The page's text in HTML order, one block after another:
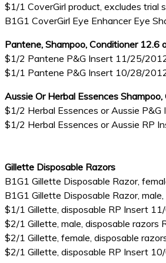
$1/1 CoverGirl product, excludes
B1G1 CoverGirl Eye Enhancer Eye
Pantene, Shampoo, Conditioner
$1/2 Pantene P&G Insert 11/25/
$1/1 Pantene P&G Insert 10/28/
Aussie Or Herbal Essences
$1/2 Herbal Essences or Aussie
$1/2 Herbal Essences or Aussie RP
Gillette Disposable Razors
B1G1 Gillette Disposable Razor,
B1G1 Gillette Disposable Razor,
$1/1 Gillette, disposable RP Insert
$2/1 Gillette, male, disposable
$2/1 Gillette, female, disposable
$2/1 Gillette, disposable RP Insert